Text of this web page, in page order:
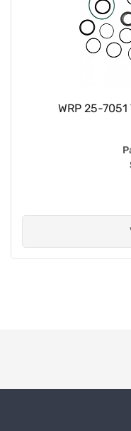
WRP 25-